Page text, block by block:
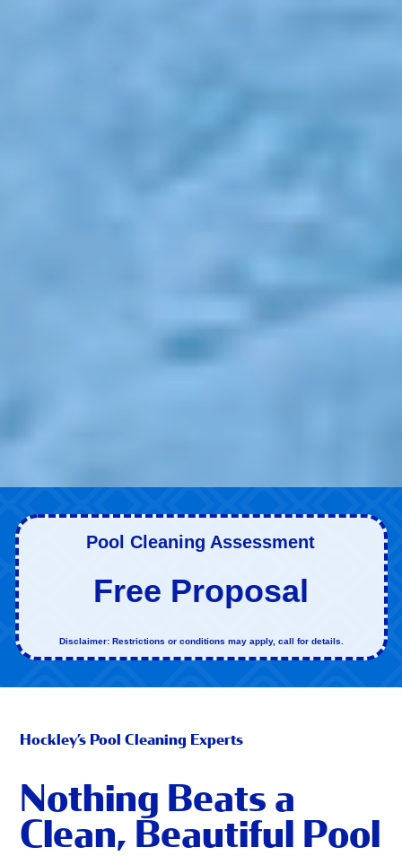
Pool Cleaning Assessment
Free Proposal
Disclaimer: Restrictions or conditions may apply, call for details.
Hockley’s Pool Cleaning Experts
Nothing Beats a
Clean, Beautiful Pool